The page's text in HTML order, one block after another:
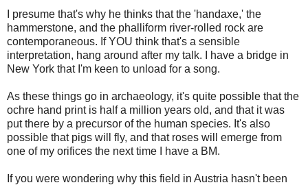
I presume that's why he thinks that the 'handaxe,' the
hammerstone, and the phalliform river-rolled rock are
contemporaneous. If YOU think that's a sensible
interpretation, hang around after my talk. I have a bridge in
New York that I'm keen to unload for a song.
As these things go in archaeology, it's quite possible that the
ochre hand print is half a million years old, and that it was
put there by a precursor of the human species. It's also
possible that pigs will fly, and that roses will emerge from
one of my orifices the next time I have a BM.
If you were wondering why this field in Austria hasn't been